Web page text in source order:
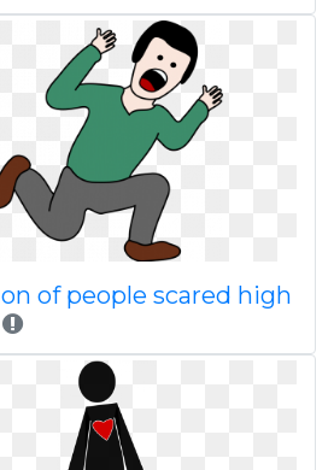
of people scared high